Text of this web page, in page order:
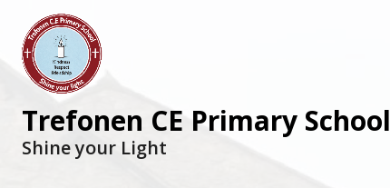
Trefonen CE Primary School
Shine your Light